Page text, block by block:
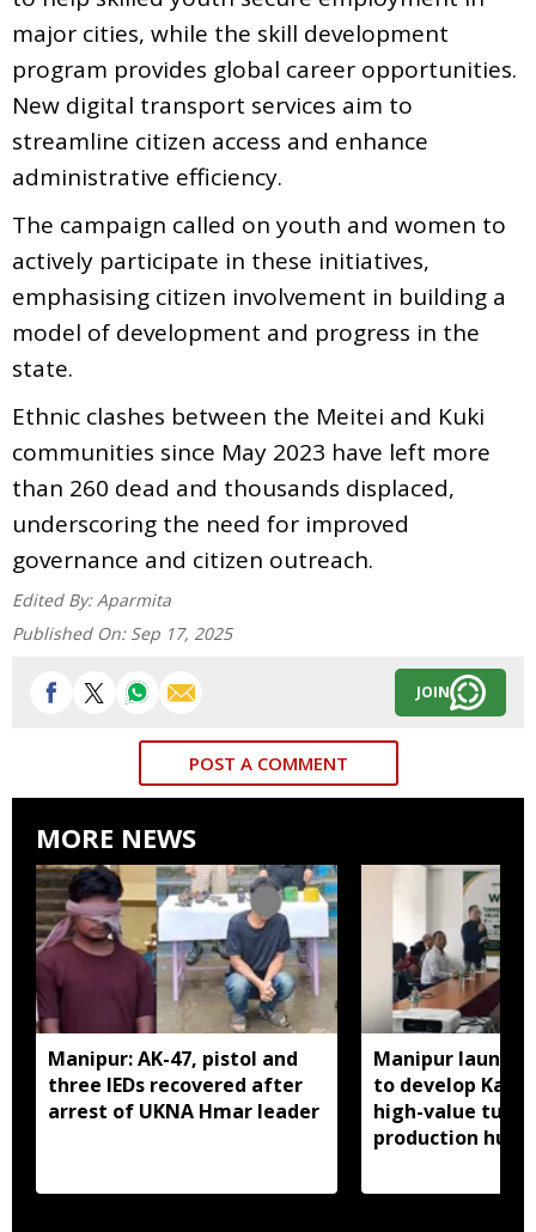
major cities, while the skill development
program provides global career opportunities.
New digital transport services aim to
streamline citizen access and enhance
administrative efficiency.
The campaign called on youth and women to
actively participate in these initiatives,
emphasising citizen involvement in building a
model of development and progress in the
state.
Ethnic clashes between the Meitei and Kuki
communities since May 2023 have left more
than 260 dead and thousands displaced,
underscoring the need for improved
governance and citizen outreach.
Edited By: Aparmita
Published On: Sep 17, 2025
JOIN
POST A COMMENT
MORE NEWS
Manipur: AK-47, pistol and
three IEDs recovered after
arrest of UKNA Hmar leader
Manipur
to develop
high-value
production hub